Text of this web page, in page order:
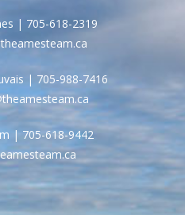
| 705-618-2319
| 705-988-7416
| 705-618-9442